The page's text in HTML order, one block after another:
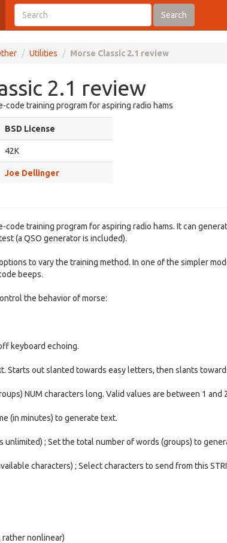
Search
Utilities Morse Classic 2.1 review
2.1 review
code training program for aspiring radio hams
BSD License
42K
Joe Dellinger
code training program for aspiring radio hams. It can
(a QSO generator is included).
to vary the training method. In one of the simpler
beeps.
the behavior of morse:
keyboard echoing.
Starts out slanted towards easy letters, then slants
NUM characters long. Valid values are between 1 and
(in minutes) to generate text.
unlimited) ; Set the total number of words (groups) to
characters) ; Select characters to send from this
rather nonlinear)